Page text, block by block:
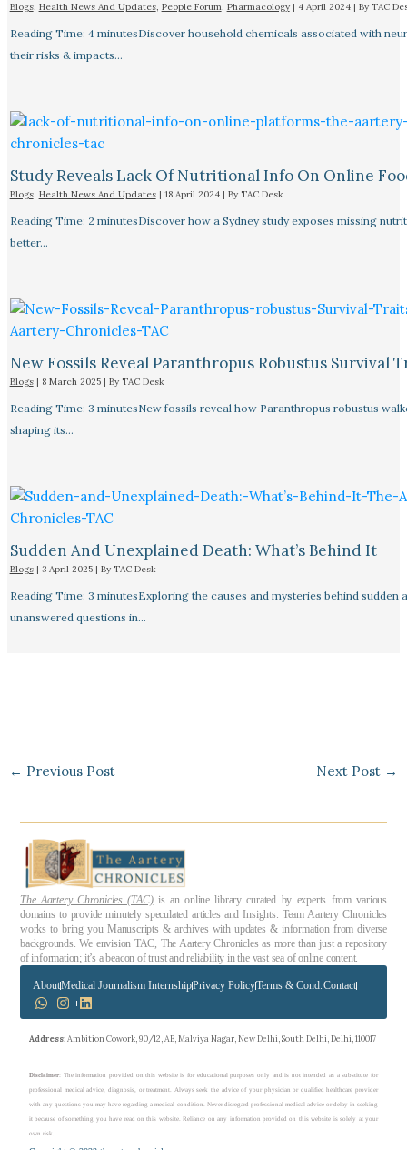
Blogs, Health News And Updates, People Forum, Pharmacology| 4 April 2024 | By TAC
Reading Time: 4 minutesDiscover household chemicals associated with
their risks & impacts…
Study Reveals Lack Of Nutritional Info On Online
Blogs, Health News And Updates| 18 April 2024 | By TAC Desk
Reading Time: 2 minutesDiscover how a Sydney study exposes missing
better…
New Fossils Reveal Paranthropus Robustus Survival
Blogs| 8 March 2025 | By TAC Desk
Reading Time: 3 minutesNew fossils reveal how Paranthropus robustus
shaping its…
Sudden And Unexplained Death: What’s Behind It
Blogs| 3 April 2025 | By TAC Desk
Reading Time: 3 minutesExploring the causes and mysteries behind
unanswered questions in…
← Previous Post Next Post →
The Aartery Chronicles (TAC)is an online library curated by experts from various
domains to provide minutely speculated articles and Insights. Team Aartery Chronicles
works to bring you Manuscripts & archives with updates & information from diverse
backgrounds. We envision TAC, The Aartery Chronicles as more than just a repository
of information; it’s a beacon of trust and reliability in the vast sea of online content.
AboutMedical Journalism InternshipPrivacy PolicyTerms & Cond.Contact
Address: Ambition Cowork, 90/12, AB, Malviya Nagar, New Delhi, South Delhi, Delhi, 110017
Disclaimer: The information provided on this website is for educational purposes only and is not intended as a substitute for
professional medical advice, diagnosis, or treatment. Always seek the advice of your physician or qualified healthcare provider
with any questions you may have regarding a medical condition. Never disregard professional medical advice or delay in seeking
it because of something you have read on this website. Reliance on any information provided on this website is solely at your
own risk.